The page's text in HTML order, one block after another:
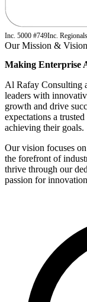
Inc. 5000 #749Inc.
Our Mission & Vision
Making Enterprise
Al Rafay Consulting
leaders with
growth and drive
expectations a
achieving their goals.
Our vision focuses
the forefront of
thrive through our
passion for